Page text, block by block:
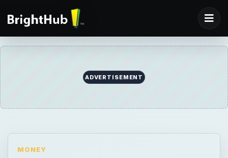
ADVERTISEMENT
MONEY